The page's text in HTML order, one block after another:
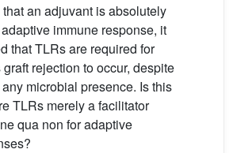
an adjuvant is absolutely
immune response, it
that TLRs are required for
rejection to occur, despite
microbial presence. Is this
TLRs merely a facilitator
qua non for adaptive